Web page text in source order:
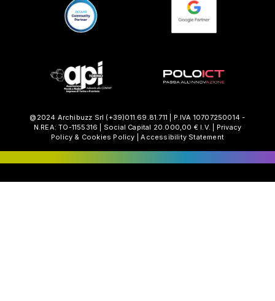
@2024 Archibuzz Srl (+39)011.69.81.711 | P.IVA 10707250014 -
N.REA: TO-1155316 | Social Capital 20.000,00 € I.V. | Privacy
Policy & Cookies Policy |Accessibility Statement